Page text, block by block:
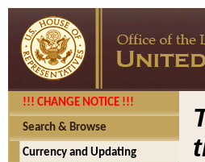
!!! CHANGE NOTICE !!!
Search & Browse
Currency and Updating